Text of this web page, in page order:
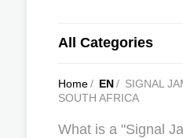
All Categories
Home/ EN/ SIGNAL
SOUTH AFRICA
What is a "Signal